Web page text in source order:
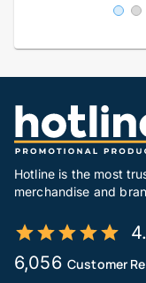
Hotline is the most
merchandise and
6,056 Customer